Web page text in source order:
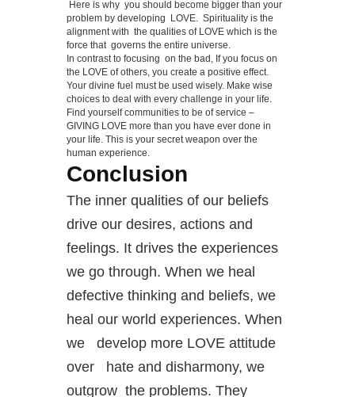
Here is why you should become bigger than your
problem by developing LOVE. Spirituality is the
alignment with the qualities of LOVE which is the
force that governs the entire universe.
In contrast to focusing on the bad, If you focus on
the LOVE of others, you create a positive effect.
Your divine fuel must be used wisely. Make wise
choices to deal with every challenge in your life.
Find yourself communities to be of service –
GIVING LOVE more than you have ever done in
your life. This is your secret weapon over the
human experience.
Conclusion
The inner qualities of our beliefs
drive our desires, actions and
feelings. It drives the experiences
we go through. When we heal
defective thinking and beliefs, we
heal our world experiences. When
we develop more LOVE attitude
over hate and disharmony, we
outgrow the problems. They